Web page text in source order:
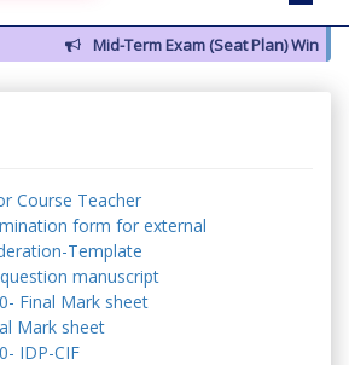
Mid-Term Exam (Seat Plan) Winter
Course Teacher
form for external
Template
manuscript
Final Mark sheet
Mark sheet
IDP-CIF